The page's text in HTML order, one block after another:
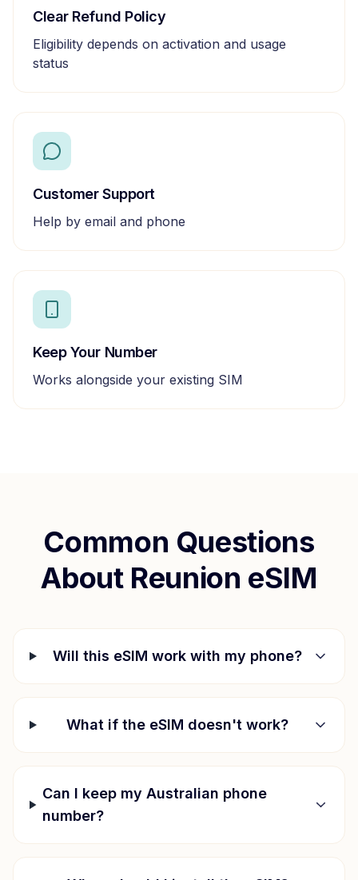
Clear Refund Policy
Eligibility depends on activation and usage
status
Customer Support
Help by email and phone
Keep Your Number
Works alongside your existing SIM
Common Questions
About Reunion eSIM
Will this eSIM work with my phone?
What if the eSIM doesn't work?
Can I keep my Australian phone
number?